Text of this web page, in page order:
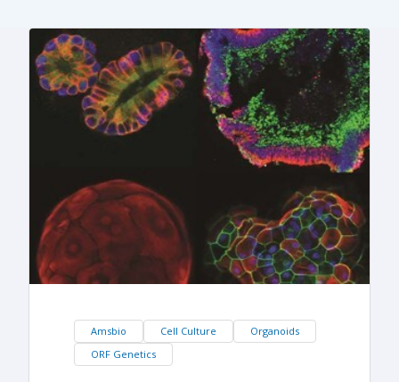
Amsbio Cell Culture
Organoids
ORF Genetics